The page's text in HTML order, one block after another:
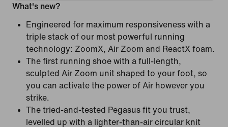
What's new?
Engineered for maximum responsiveness with a
triple stack of our most powerful running
technology: ZoomX, Air Zoom and ReactX foam.
The first running shoe with a full-length,
sculpted Air Zoom unit shaped to your foot, so
you can activate the power of Air however you
strike.
The tried-and-tested Pegasus fit you trust,
levelled up with a lighter-than-air circular knit